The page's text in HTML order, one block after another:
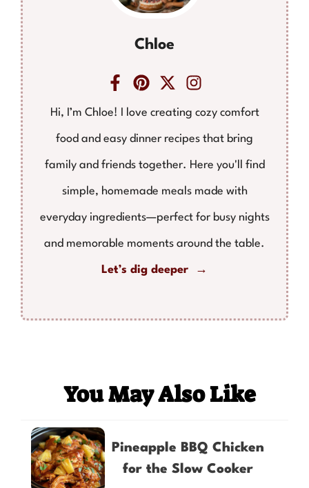
Chloe
Hi, I’m Chloe! I love creating cozy comfort
food and easy dinner recipes that bring
family and friends together. Here you'll find
simple, homemade meals made with
everyday ingredients—perfect for busy nights
and memorable moments around the table.
Let’s dig deeper →
You May Also Like
Pineapple BBQ Chicken
for the Slow Cooker